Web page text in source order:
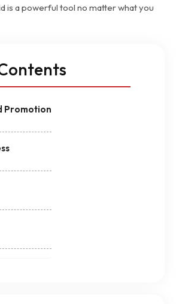
is a powerful tool no matter what you
Promotion